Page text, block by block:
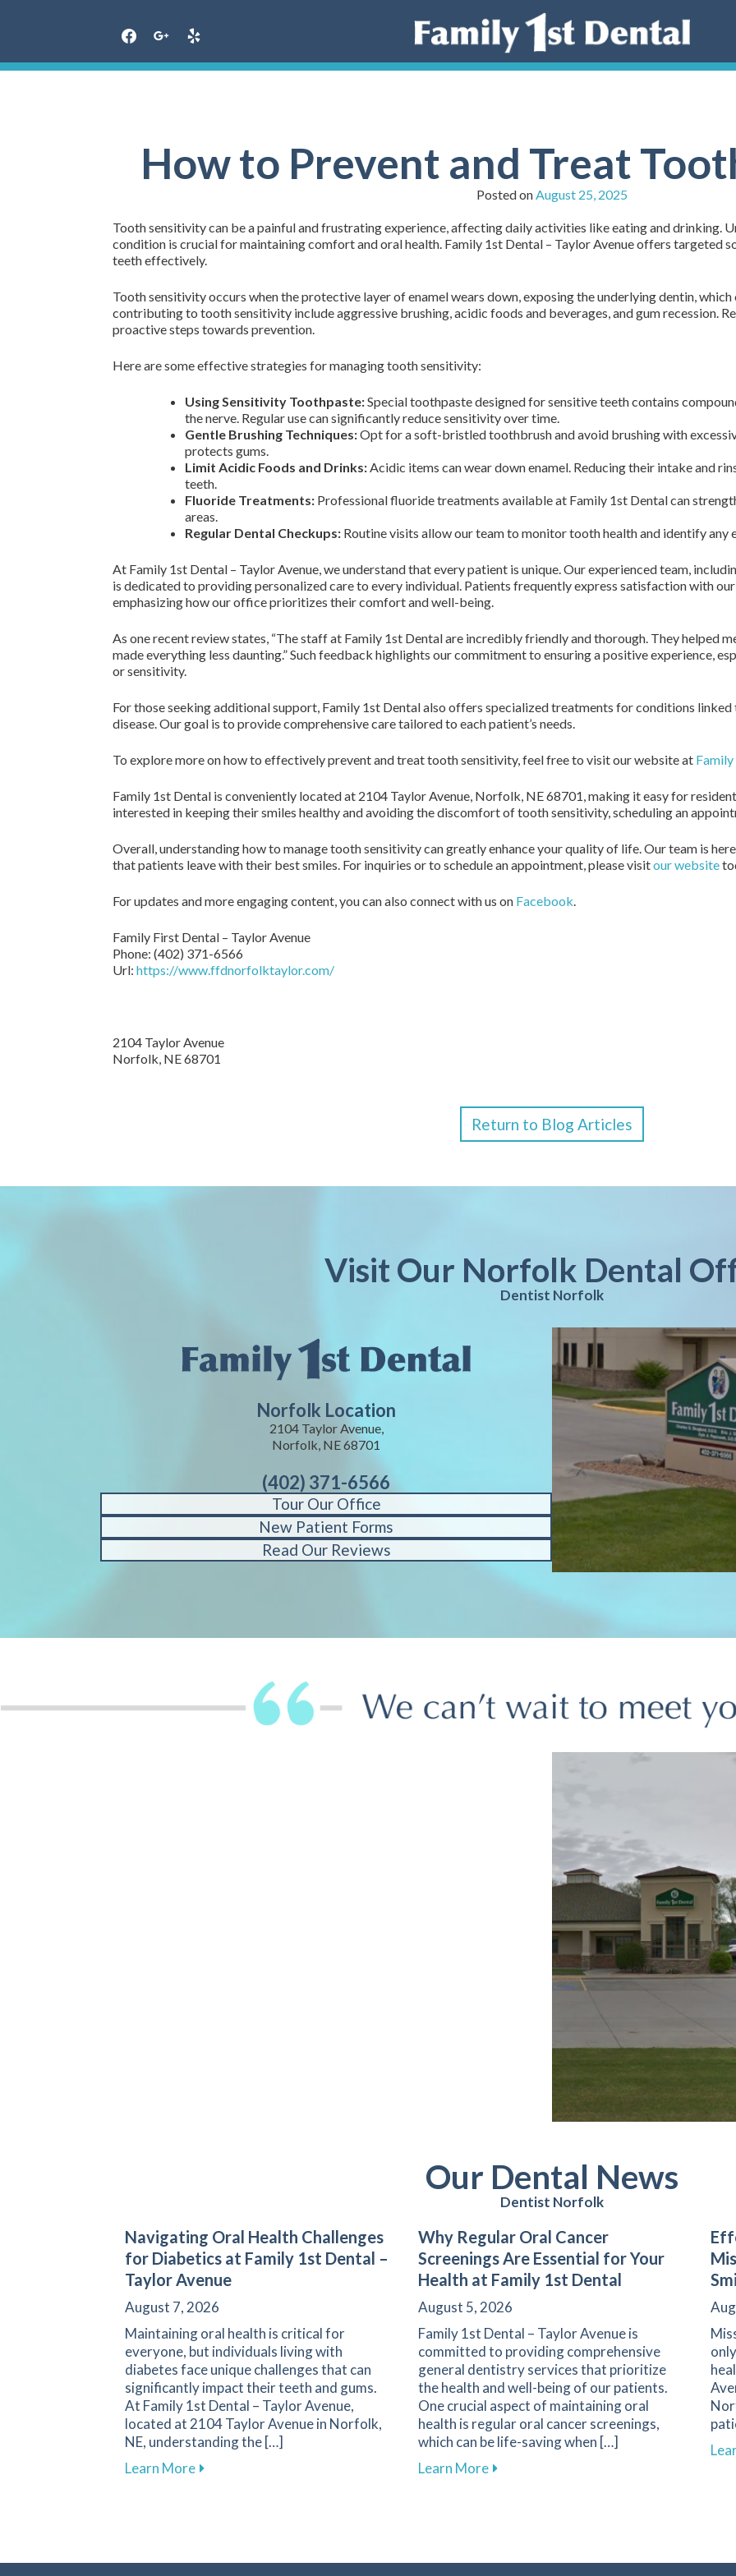
How to Prevent and Treat
Posted onAugust 25, 2025
Tooth sensitivity can be a painful and frustrating experience, affecting daily activities like eating and drinking.
condition is crucial for maintaining comfort and oral health. Family 1st Dental – Taylor Avenue offers targeted
teeth effectively.
Tooth sensitivity occurs when the protective layer of enamel wears down, exposing the underlying dentin,
contributing to tooth sensitivity include aggressive brushing, acidic foods and beverages, and gum recession.
proactive steps towards prevention.
Here are some effective strategies for managing tooth sensitivity:
Using Sensitivity Toothpaste:Special toothpaste designed for sensitive teeth contains
the nerve. Regular use can significantly reduce sensitivity over time.
Gentle Brushing Techniques:Opt for a soft-bristled toothbrush and avoid brushing with
protects gums.
Limit Acidic Foods and Drinks:Acidic items can wear down enamel. Reducing their intake and
teeth.
Fluoride Treatments: Professional fluoride treatments available at Family 1st Dental can
areas.
Regular Dental Checkups: Routine visits allow our team to monitor tooth health and identify any
At Family 1st Dental – Taylor Avenue, we understand that every patient is unique. Our experienced team,
is dedicated to providing personalized care to every individual. Patients frequently express satisfaction with
emphasizing how our office prioritizes their comfort and well-being.
As one recent review states, “The staff at Family 1st Dental are incredibly friendly and thorough. They helped
made everything less daunting.” Such feedback highlights our commitment to ensuring a positive experience,
or sensitivity.
For those seeking additional support, Family 1st Dental also offers specialized treatments for conditions
disease. Our goal is to provide comprehensive care tailored to each patient’s needs.
To explore more on how to effectively prevent and treat tooth sensitivity, feel free to visit our website at
Family 1st Dental is conveniently located at 2104 Taylor Avenue, Norfolk, NE 68701, making it easy for
interested in keeping their smiles healthy and avoiding the discomfort of tooth sensitivity, scheduling an
Overall, understanding how to manage tooth sensitivity can greatly enhance your quality of life. Our team is
that patients leave with their best smiles. For inquiries or to schedule an appointment, please visitour website
For updates and more engaging content, you can also connect with us on Facebook.
Family First Dental – Taylor Avenue
Phone: (402) 371-6566
Url: https://www.ffdnorfolktaylor.com/
2104 Taylor Avenue
Norfolk, NE68701
Return to Blog Articles
Visit Our Norfolk Dental
Dentist Norfolk
Norfolk Location
2104 Taylor Avenue,
Norfolk, NE 68701
(402) 371-6566
Tour Our Office
New Patient Forms
Read Our Reviews
Our Dental News
Dentist Norfolk
Navigating Oral Health Challenges
for Diabetics at Family 1st Dental –
Taylor Avenue
August 7, 2026
Maintaining oral health is critical for
everyone, but individuals living with
diabetes face unique challenges that can
significantly impact their teeth and gums.
At Family 1st Dental – Taylor Avenue,
located at 2104 Taylor Avenue in Norfolk,
NE, understanding the […]
Learn Moreabout Navigating Oral Health Challenges for Diabetics at Family 1st Dental – Taylor
Why Regular Oral Cancer
Screenings Are Essential for Your
Health at Family 1st Dental
August 5, 2026
Family 1st Dental – Taylor Avenue is
committed to providing comprehensive
general dentistry services that prioritize
the health and well-being of our patients.
One crucial aspect of maintaining oral
health is regular oral cancer screenings,
which can be life-saving when […]
Learn Moreabout Why Regular Oral Cancer